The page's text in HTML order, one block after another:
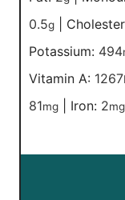
0.5g
Potassium: 494
Vitamin A: 1267
81mg Iron: 2mg